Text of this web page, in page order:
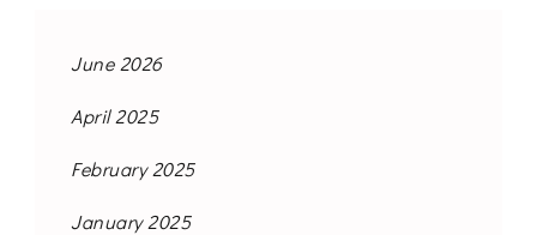
June 2026
April 2025
February 2025
January 2025